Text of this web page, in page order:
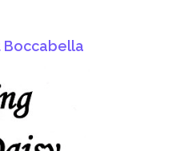
Boccabella